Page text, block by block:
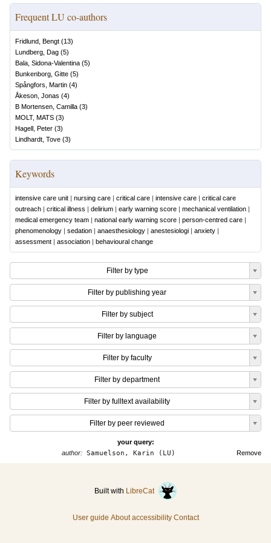
Frequent LU co-authors
Fridlund, Bengt (13)
Lundberg, Dag (5)
Bala, Sidona-Valentina (5)
Bunkenborg, Gitte (5)
Spångfors, Martin (4)
Åkeson, Jonas (4)
B Mortensen, Camilla (3)
MOLT, MATS (3)
Hagell, Peter (3)
Lindhardt, Tove (3)
Keywords
intensive care unit | nursing care | critical care | intensive care | critical care
outreach | critical illness | delirium | early warning score | mechanical ventilation |
medical emergency team | national early warning score | person-centred care |
phenomenology | sedation | anaesthesiology | anestesiologi | anxiety |
assessment | association | behavioural change
Filter by type
Filter by publishing year
Filter by subject
Filter by language
Filter by faculty
Filter by department
Filter by fulltext availability
Filter by peer reviewed
your query:
Remove
author:Samuelson, Karin (LU)
Built with LibreCat
User guide About accessibility Contact